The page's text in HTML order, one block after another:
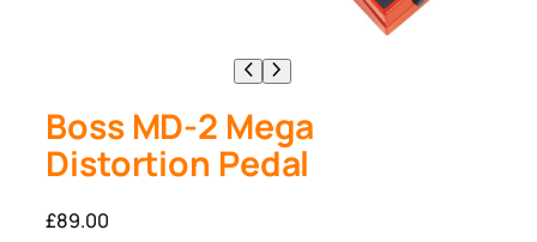
Boss MD-2 Mega
Distortion Pedal
£89.00